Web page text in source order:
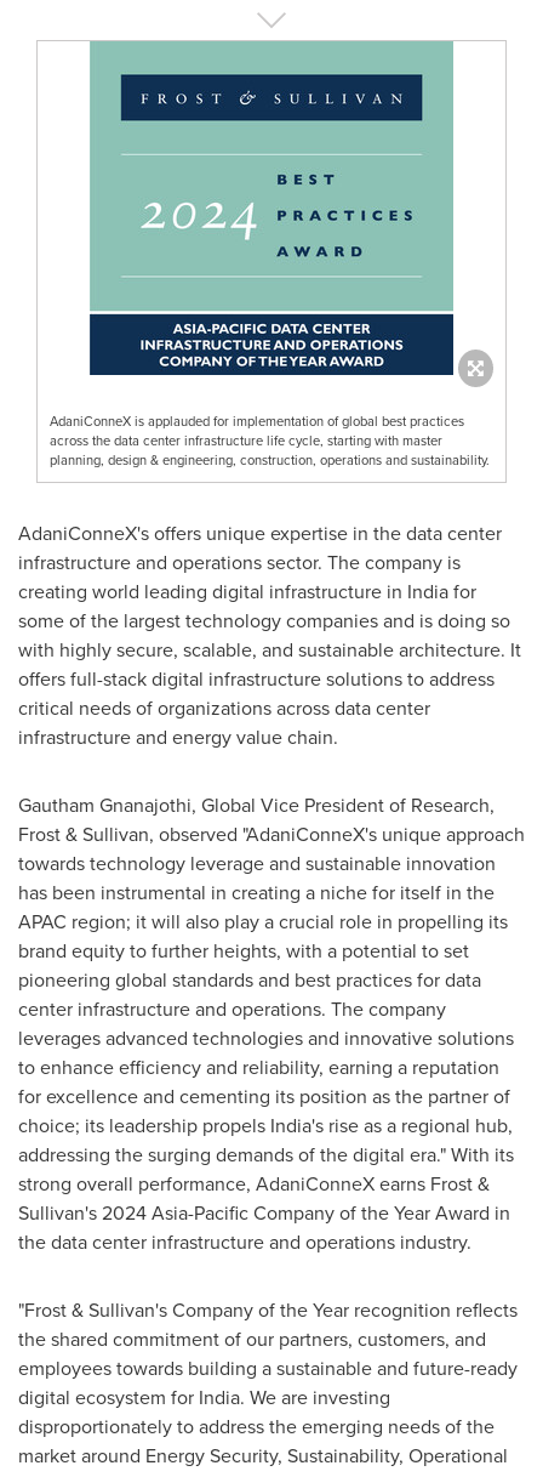
AdaniConneX is applauded for implementation of global best practices
across the data center infrastructure life cycle, starting with master
planning, design & engineering, construction, operations and sustainability.
AdaniConneX's offers unique expertise in the data center
infrastructure and operations sector. The company is
creating world leading digital infrastructure in Indiafor
some of the largest technology companies and is doing so
with highly secure, scalable, and sustainable architecture. It
offers full-stack digital infrastructure solutions to address
critical needs of organizations across data center
infrastructure and energy value chain.
Gautham Gnanajothi, Global Vice President of Research,
Frost & Sullivan, observed "AdaniConneX's unique approach
towards technology leverage and sustainable innovation
has been instrumental in creating a niche for itself in the
APAC region; it will also play a crucial role in propelling its
brand equity to further heights, with a potential to set
pioneering global standards and best practices for data
center infrastructure and operations. The company
leverages advanced technologies and innovative solutions
to enhance efficiency and reliability, earning a reputation
for excellence and cementing its position as the partner of
choice; its leadership propels India's rise as a regional hub,
addressing the surging demands of the digital era." With its
strong overall performance, AdaniConneX earns Frost &
Sullivan's 2024 Asia-Pacific Company of the Year Award in
the data center infrastructure and operations industry.
"Frost & Sullivan's Company of the Year recognition reflects
the shared commitment of our partners, customers, and
employees towards building a sustainable and future-ready
digital ecosystem for India. We are investing
disproportionately to address the emerging needs of the
market around Energy Security, Sustainability, Operational